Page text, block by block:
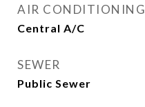
AIR CONDITIONING
Central A/C
SEWER
Public Sewer